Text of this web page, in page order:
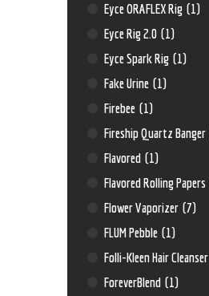
Eyce ORAFLEX Rig (1)
Eyce Rig 2.0 (1)
Eyce Spark Rig (1)
Fake Urine (1)
Firebee (1)
Fireship Quartz Banger
Flavored (1)
Flavored Rolling Papers
Flower Vaporizer (7)
FLUM Pebble (1)
Folli-Kleen Hair Cleanser
ForeverBlend (1)